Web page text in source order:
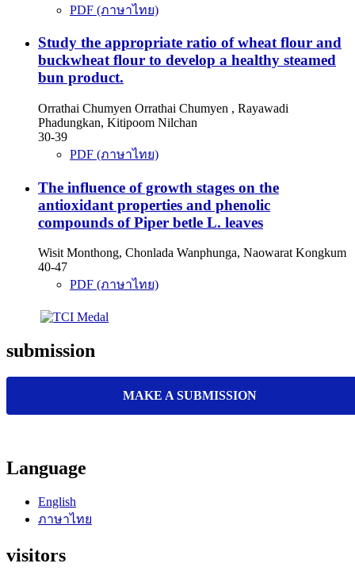
PDF (ภาษาไทย)
Study the appropriate ratio of wheat flour and
buckwheat flour to develop a healthy steamed
bun product.
Orrathai Chumyen Orrathai Chumyen , Rayawadi
Phadungkan, Kitipoom Nilchan
30-39
PDF (ภาษาไทย)
The influence of growth stages on the
antioxidant properties and phenolic
compounds of Piper betle L. leaves
Wisit Monthong, Chonlada Wanphunga, Naowarat Kongkum
40-47
PDF (ภาษาไทย)
submission
MAKE A SUBMISSION
Language
English
ภาษาไทย
visitors